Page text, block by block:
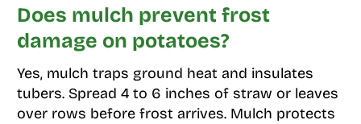
Does mulch prevent frost
damage on potatoes?
Yes, mulch traps ground heat and insulates
tubers. Spread 4 to 6 inches of straw or leaves
over rows before frost arrives. Mulch protects